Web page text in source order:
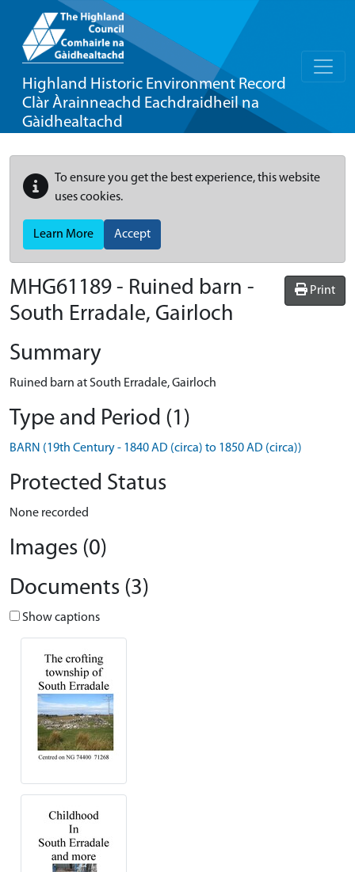
Highland Historic Environment Record
Clàr Àrainneachd Eachdraidheil na
Gàidhealtachd
To ensure you get the best experience, this website
uses cookies.
Learn More Accept
Print
MHG61189 - Ruined barn -
South Erradale, Gairloch
Summary
Ruined barn at South Erradale, Gairloch
Type and Period (1)
BARN (19th Century - 1840 AD (circa) to 1850 AD (circa))
Protected Status
None recorded
Images (0)
Documents (3)
Show captions